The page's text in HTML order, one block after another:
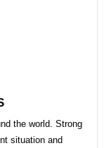
the world. Strong
situation and